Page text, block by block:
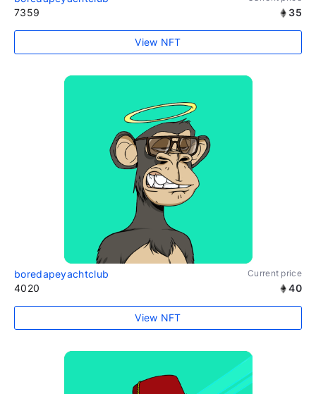
7359 35
View NFT
boredapeyachtclub Current price
4020 40
View NFT